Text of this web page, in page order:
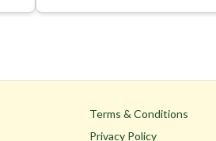
Terms & Conditions
Privacy Policy